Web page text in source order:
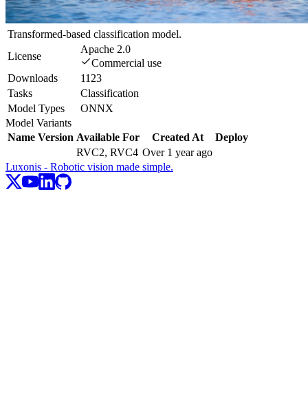
Transformed-based classification model.
License
Apache 2.0
Commercial use
Downloads
1123
Tasks
Classification
Model Types
ONNX
Model Variants
Name Version Available For Created At
Deploy
RVC2, RVC4 Over 1 year ago
Luxonis - Robotic vision made simple.